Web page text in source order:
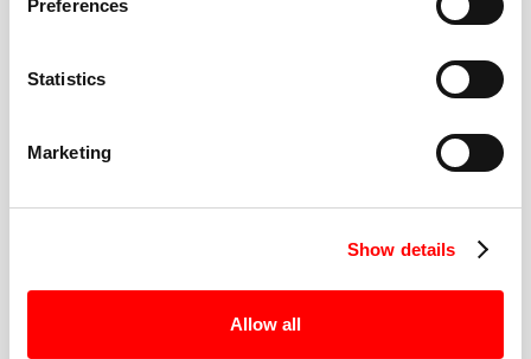
Preferences
Statistics
Marketing
Show details
Allow all
cue every interval, offer options for every level, and
help you feel confident fast. Let them know before
or working around an injury—they’ll help you choose